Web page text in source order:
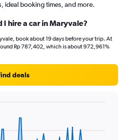
ideal booking times, and more.
I hire a car in Maryvale?
book about 19 days before your trip. At
Rp 787,402, which is about 972,961%
deals